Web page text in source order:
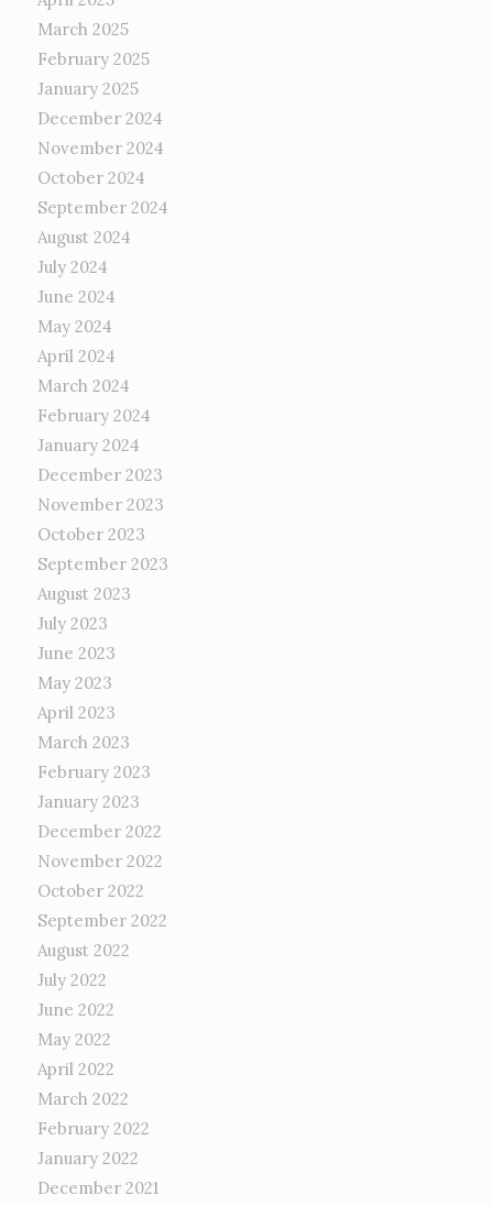
March 2025
February 2025
January 2025
December 2024
November 2024
October 2024
September 2024
August 2024
July 2024
June 2024
May 2024
April 2024
March 2024
February 2024
January 2024
December 2023
November 2023
October 2023
September 2023
August 2023
July 2023
June 2023
May 2023
April 2023
March 2023
February 2023
January 2023
December 2022
November 2022
October 2022
September 2022
August 2022
July 2022
June 2022
May 2022
April 2022
March 2022
February 2022
January 2022
December 2021